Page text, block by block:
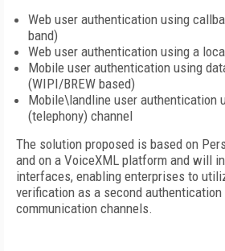
Web user authentication using
band)
Web user authentication using a
Mobile user authentication using
(WIPI/BREW based)
Mobile\landline user authentication
(telephony) channel
The solution proposed is based on
and on a VoiceXML platform and will
interfaces, enabling enterprises to
verification as a second
communication channels.